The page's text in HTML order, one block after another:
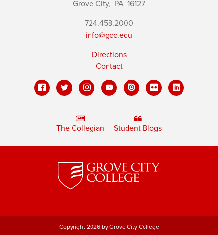
Grove City, PA 16127
724.458.2000
info@gcc.edu
Directions
Contact
The Collegian Student Blogs
Copyright 2026 by Grove City College